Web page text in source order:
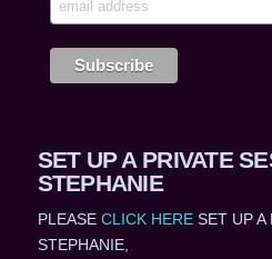
SET UP A PRIVATE
STEPHANIE
PLEASE CLICK HERESET UP A
STEPHANIE,